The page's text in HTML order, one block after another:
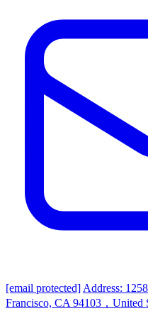
[email protected] Address:
Francisco, CA 94103，United